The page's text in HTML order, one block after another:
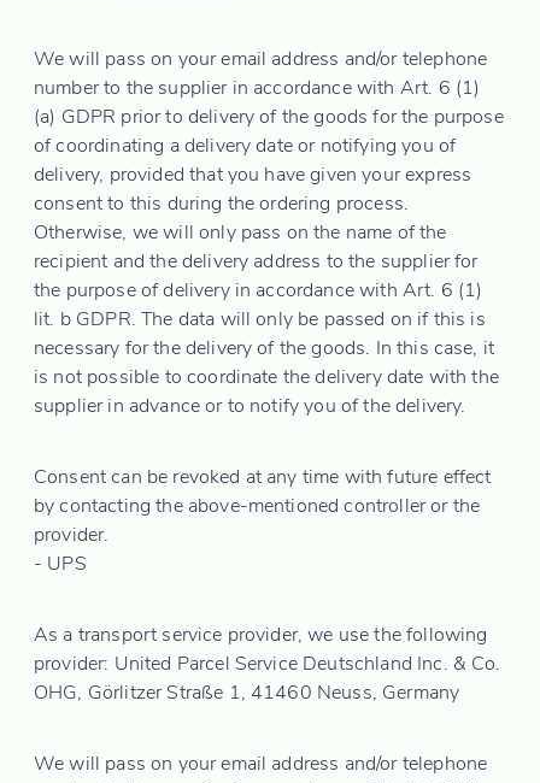
We will pass on your email address and/or telephone
number to the supplier in accordance with Art. 6 (1)
(a) GDPR prior to delivery of the goods for the purpose
of coordinating a delivery date or notifying you of
delivery, provided that you have given your express
consent to this during the ordering process.
Otherwise, we will only pass on the name of the
recipient and the delivery address to the supplier for
the purpose of delivery in accordance with Art. 6 (1)
lit. b GDPR. The data will only be passed on if this is
necessary for the delivery of the goods. In this case, it
is not possible to coordinate the delivery date with the
supplier in advance or to notify you of the delivery.
Consent can be revoked at any time with future effect
by contacting the above-mentioned controller or the
provider.
- UPS
As a transport service provider, we use the following
provider: United Parcel Service Deutschland Inc. & Co.
OHG, Görlitzer Straße 1, 41460 Neuss, Germany
We will pass on your email address and/or telephone